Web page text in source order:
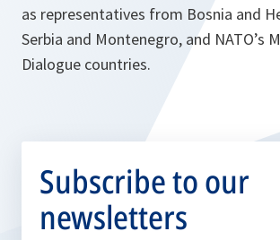
as representatives from Bosnia and
Serbia and Montenegro, and NATO’s
Dialogue countries.
Subscribe to our
newsletters